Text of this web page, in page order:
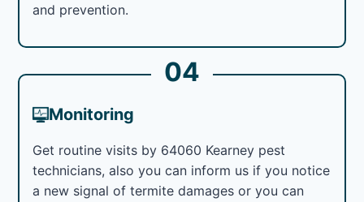
and prevention.
04
Monitoring
Get routine visits by 64060 Kearney pest
technicians, also you can inform us if you notice
a new signal of termite damages or you can